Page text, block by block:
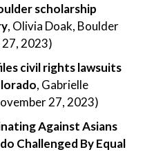
scholarship
, Olivia Doak, Boulder
2023)
civil rights lawsuits
, Gabrielle
27, 2023)
Against Asians
Challenged By Equal